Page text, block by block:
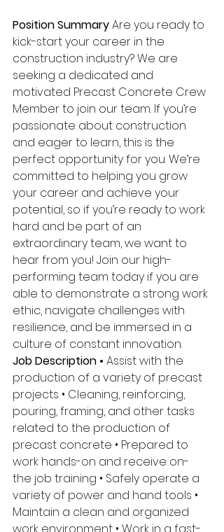
Position Summary Are you ready to
kick-start your career in the
construction industry? We are
seeking a dedicated and
motivated Precast Concrete Crew
Member to join our team. If you’re
passionate about construction
and eager to learn, this is the
perfect opportunity for you. We’re
committed to helping you grow
your career and achieve your
potential, so if you’re ready to work
hard and be part of an
extraordinary team, we want to
hear from you! Join our high-
performing team today if you are
able to demonstrate a strong work
ethic, navigate challenges with
resilience, and be immersed in a
culture of constant innovation.
Job Description • Assist with the
production of a variety of precast
projects • Cleaning, reinforcing,
pouring, framing, and other tasks
related to the production of
precast concrete • Prepared to
work hands-on and receive on-
the job training • Safely operate a
variety of power and hand tools •
Maintain a clean and organized